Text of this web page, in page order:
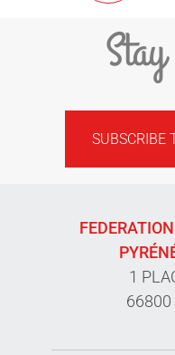
SUBSCRIBE
1
66800